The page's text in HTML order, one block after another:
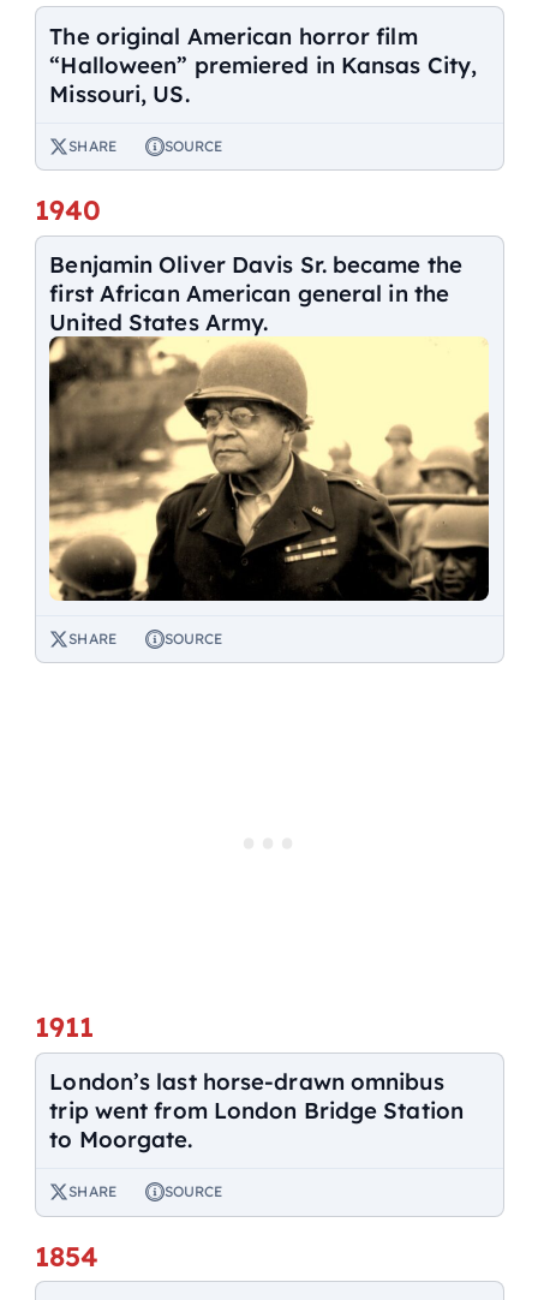
The original American horror film
“Halloween” premiered in Kansas City,
Missouri, US.
SHARE SOURCE
1940
Benjamin Oliver Davis Sr. became the
first African American general in the
United States Army.
SHARE SOURCE
1911
London’s last horse-drawn omnibus
trip went from London Bridge Station
to Moorgate.
SHARE SOURCE
1854